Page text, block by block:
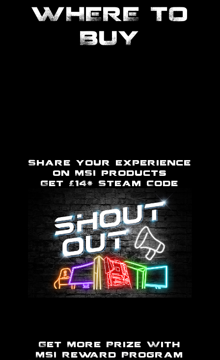
WHERE TO
BUY
Share your experience
on MSI products
Get £14* Steam Code
Get More Prize With
MSI Reward Program